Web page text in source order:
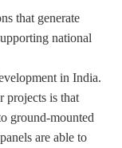
that generate
national
in India.
projects is that
ground-mounted
are able to